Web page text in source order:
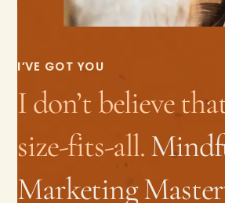
I’VE GOT YOU
I don’t believe
size-fits-all.
Marketing